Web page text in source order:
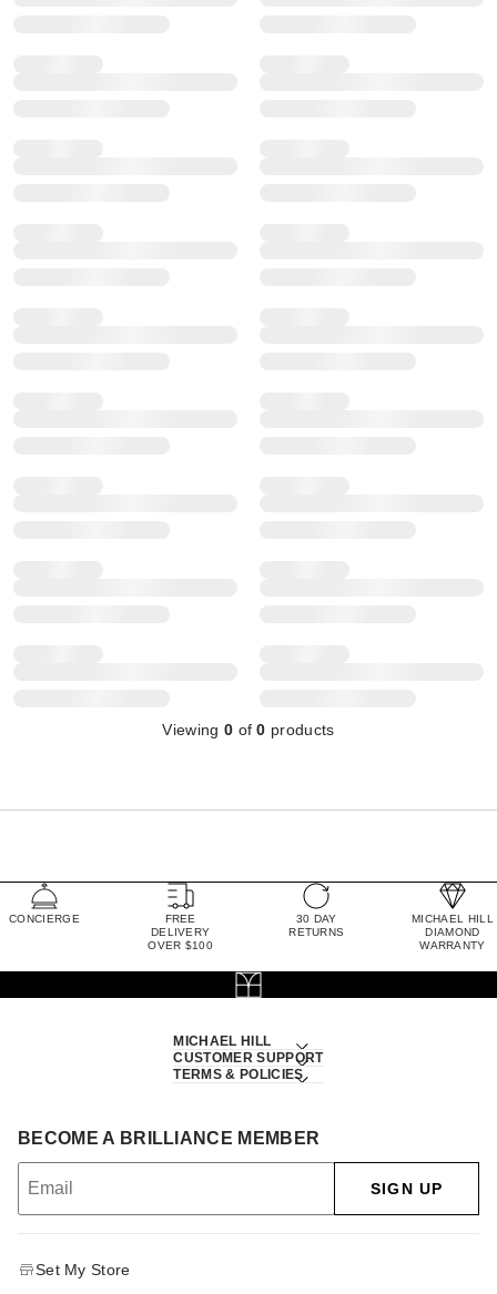
Viewing 0 of0 products
CONCIERGE
FREE
DELIVERY
OVER $100
30 DAY
RETURNS
MICHAEL HILL
DIAMOND
WARRANTY
MICHAEL HILL
CUSTOMER SUPPORT
TERMS & POLICIES
BECOME A BRILLIANCE MEMBER
SIGN UP
Set My Store